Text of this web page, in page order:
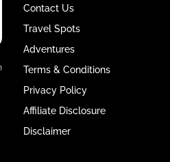
Contact Us
Travel Spots
Adventures
Terms & Conditions
Privacy Policy
Affiliate Disclosure
Disclaimer